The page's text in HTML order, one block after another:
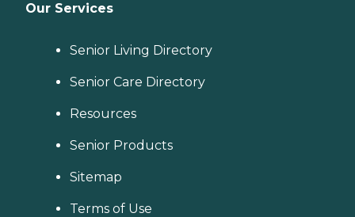
Our Services
Senior Living Directory
Senior Care Directory
Resources
Senior Products
Sitemap
Terms of Use